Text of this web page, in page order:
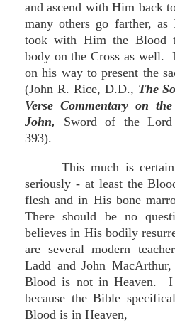
and ascend with Him back
many others go farther,
took with Him the Blood
body on the Cross as well.
on his way to present the
(John R. Rice, D.D., The
Verse Commentary on
John, Sword of the Lord
393).
This much is certain
seriously - at least the
flesh and in His bone
There should be no
believes in His bodily
are several modern
Ladd and John
Blood is not in Heaven. I
because the Bible
Blood is in Heaven,